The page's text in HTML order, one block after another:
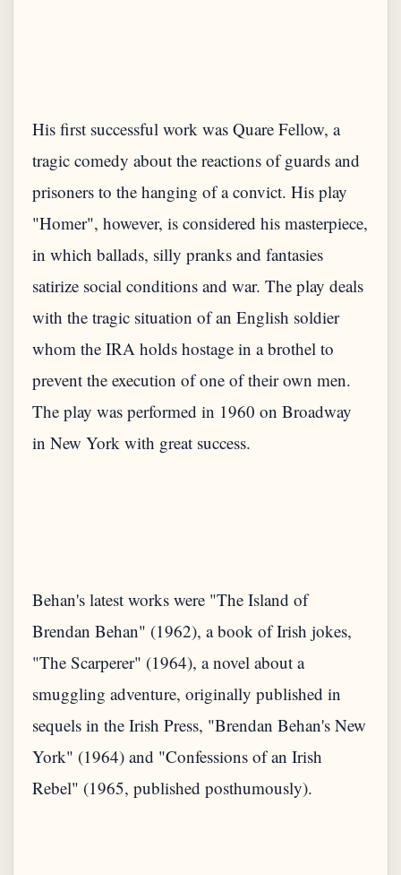
His first successful work was Quare Fellow, a
tragic comedy about the reactions of guards and
prisoners to the hanging of a convict. His play
"Homer", however, is considered his masterpiece,
in which ballads, silly pranks and fantasies
satirize social conditions and war. The play deals
with the tragic situation of an English soldier
whom the IRA holds hostage in a brothel to
prevent the execution of one of their own men.
The play was performed in 1960 on Broadway
in New York with great success.
Behan's latest works were "The Island of
Brendan Behan" (1962), a book of Irish jokes,
"The Scarperer" (1964), a novel about a
smuggling adventure, originally published in
sequels in the Irish Press, "Brendan Behan's New
York" (1964) and "Confessions of an Irish
Rebel" (1965, published posthumously).